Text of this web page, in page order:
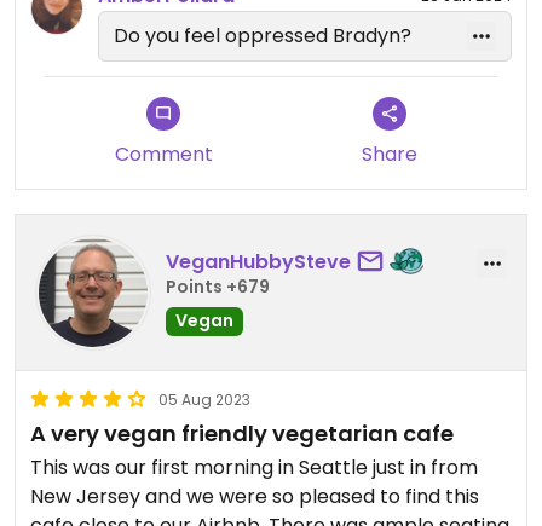
Do you feel oppressed Bradyn?
Comment Share
VeganHubbySteve
Points +679
Vegan
05 Aug 2023
A very vegan friendly vegetarian cafe
This was our first morning in Seattle just in from
New Jersey and we were so pleased to find this